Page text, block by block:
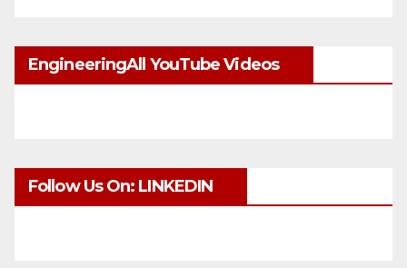
EngineeringAll YouTube Videos
Follow Us On: LINKEDIN